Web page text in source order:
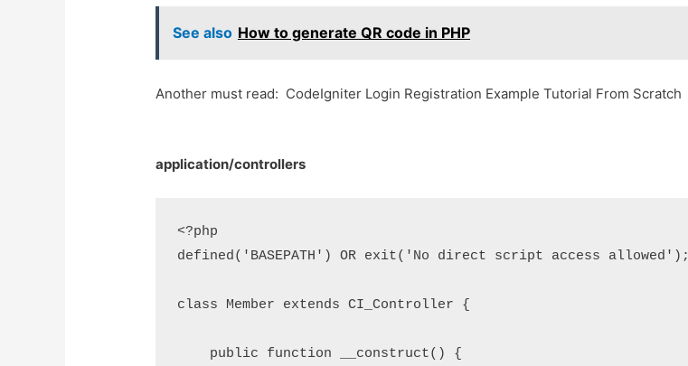
See also How to generate QR code in PHP
Another must read: CodeIgniter Login Registration Example Tutorial From Scratch
application/controllers
<?php
defined('BASEPATH') OR exit('No direct script access allowed');
class Member extends CI_Controller {
    public function __construct() {